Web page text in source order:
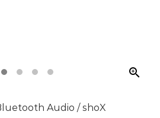
zoom_in
Audio /shoX